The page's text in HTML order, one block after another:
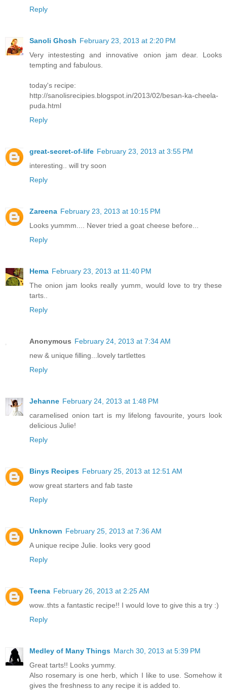
Reply
Sanoli Ghosh February 23, 2013 at 2:20 PM
Very intestesting and innovative onion jam dear. Looks
tempting and fabulous.
today's recipe:
http://sanolisrecipies.blogspot.in/2013/02/besan-ka-cheela-
puda.html
Reply
great-secret-of-life February 23, 2013 at 3:55 PM
interesting.. will try soon
Reply
Zareena February 23, 2013 at 10:15 PM
Looks yummm.... Never tried a goat cheese before...
Reply
Hema February 23, 2013 at 11:40 PM
The onion jam looks really yumm, would love to try these
tarts..
Reply
Anonymous February 24, 2013 at 7:34 AM
new & unique filling...lovely tartlettes
Reply
Jehanne February 24, 2013 at 1:48 PM
caramelised onion tart is my lifelong favourite, yours look
delicious Julie!
Reply
Binys Recipes February 25, 2013 at 12:51 AM
wow great starters and fab taste
Reply
Unknown February 25, 2013 at 7:36 AM
A unique recipe Julie. looks very good
Reply
Teena February 26, 2013 at 2:25 AM
wow..thts a fantastic recipe!! I would love to give this a try :)
Reply
Medley of Many Things March 30, 2013 at 5:39 PM
Great tarts!! Looks yummy.
Also rosemary is one herb, which I like to use. Somehow it
gives the freshness to any recipe it is added to.